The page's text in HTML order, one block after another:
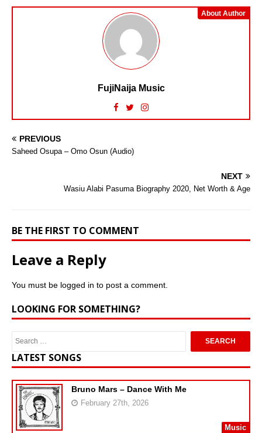
About Author
FujiNaija Music
PREVIOUS
Saheed Osupa – Omo Osun (Audio)
NEXT
Wasiu Alabi Pasuma Biography 2020, Net Worth & Age
BE THE FIRST TO COMMENT
Leave a Reply
You must be logged in to post a comment.
LOOKING FOR SOMETHING?
LATEST SONGS
Bruno Mars – Dance With Me
February 27th, 2026
Music